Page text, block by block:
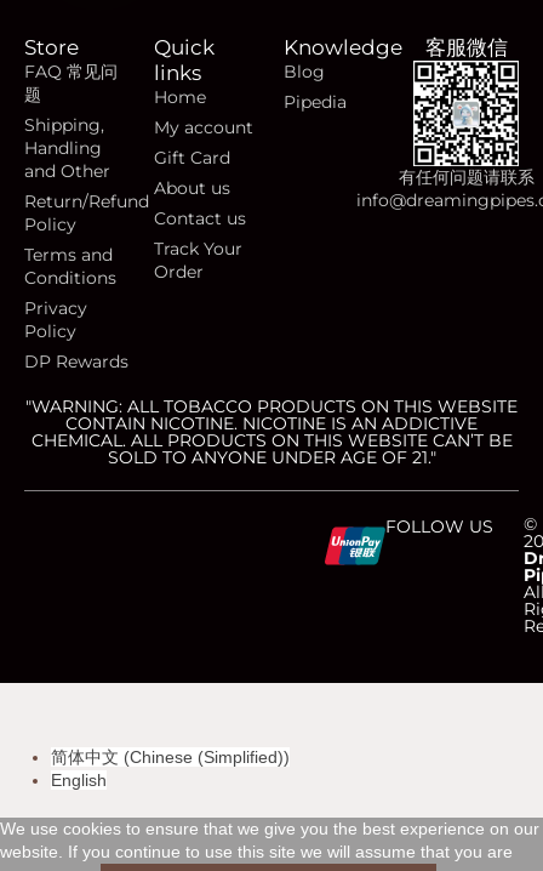
Store
FAQ 常见问
题
Shipping,
Handling
and Other
Return/Refund
Policy
Terms and
Conditions
Privacy
Policy
DP Rewards
Quick
links
Home
My account
Gift Card
About us
Contact us
Track Your
Order
Knowledge
Blog
Pipedia
客服微信
有任何问题请联系
"WARNING: ALL TOBACCO PRODUCTS ON THIS WEBSITE
CONTAIN NICOTINE. NICOTINE IS AN ADDICTIVE
CHEMICAL. ALL PRODUCTS ON THIS WEBSITE CAN’T BE
SOLD TO ANYONE UNDER AGE OF 21."
-
i
s
-
a
s
-
m
e
-
i
s
©
FOLLOW US
简体中文 (Chinese (Simplified))
English
We use cookies to ensure that we give you the best experience on our
website. If you continue to use this site we will assume that you are